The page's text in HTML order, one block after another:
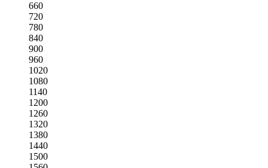
660
720
780
840
900
960
1020
1080
1140
1200
1260
1320
1380
1440
1500